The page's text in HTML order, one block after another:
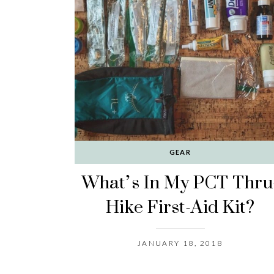
GEAR
What’s In My PCT
Hike First-Aid Kit?
JANUARY 18, 2018